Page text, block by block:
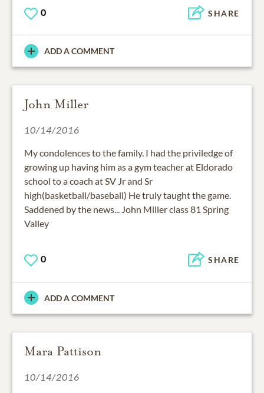
0 SHARE
ADD A COMMENT
John Miller
10/14/2016
My condolences to the family. I had the priviledge of
growing up having him as a gym teacher at Eldorado
school to a coach at SV Jr and Sr
high(basketball/baseball) He truly taught the game.
Saddened by the news... John Miller class 81 Spring
Valley
0 SHARE
ADD A COMMENT
Mara Pattison
10/14/2016